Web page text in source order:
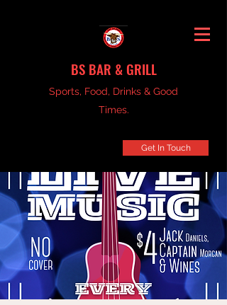
BS BAR & GRILL
Sports, Food, Drinks & Good
Times.
Get In Touch